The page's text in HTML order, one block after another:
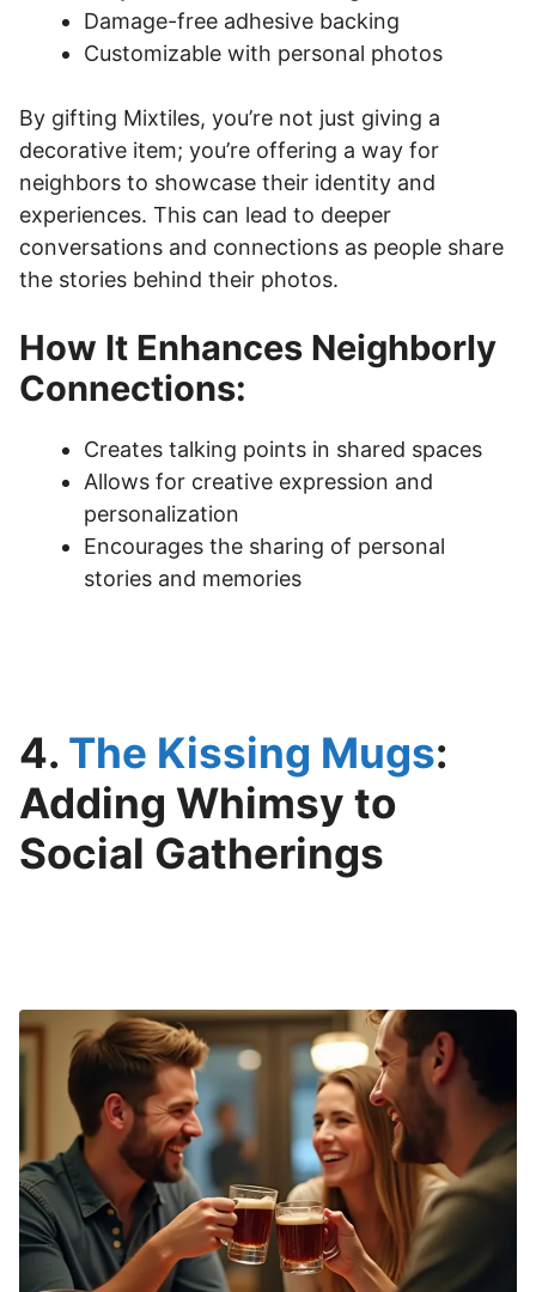
Damage-free adhesive backing
Customizable with personal photos
By gifting Mixtiles, you’re not just giving a
decorative item; you’re offering a way for
neighbors to showcase their identity and
experiences. This can lead to deeper
conversations and connections as people share
the stories behind their photos.
How It Enhances Neighborly
Connections:
Creates talking points in shared spaces
Allows for creative expression and
personalization
Encourages the sharing of personal
stories and memories
4. The Kissing Mugs:
Adding Whimsy to
Social Gatherings